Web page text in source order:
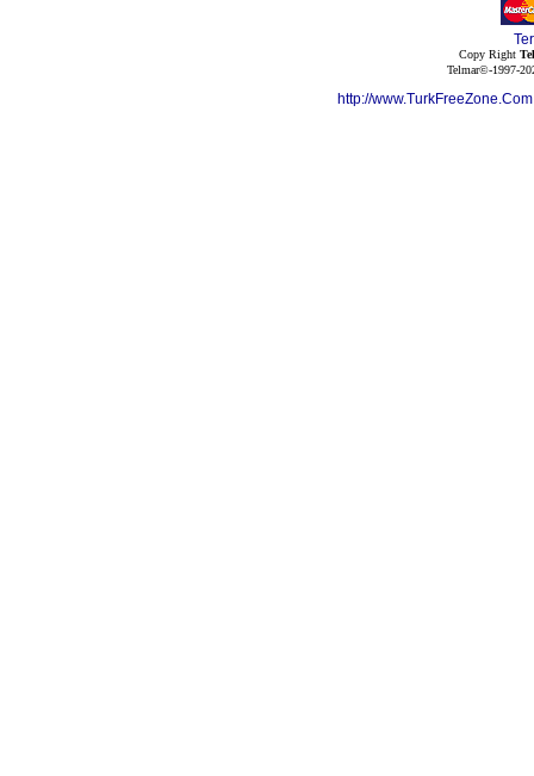
Copy Right
Telmar©-1997-
http://